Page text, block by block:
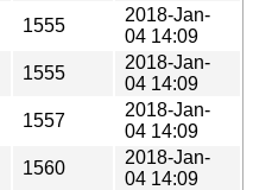
1555
2018-Jan-
04 14:09
1555
2018-Jan-
04 14:09
1557
2018-Jan-
04 14:09
1560
2018-Jan-
04 14:09